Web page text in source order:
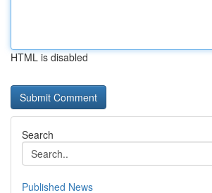
HTML is disabled
Search
Published News